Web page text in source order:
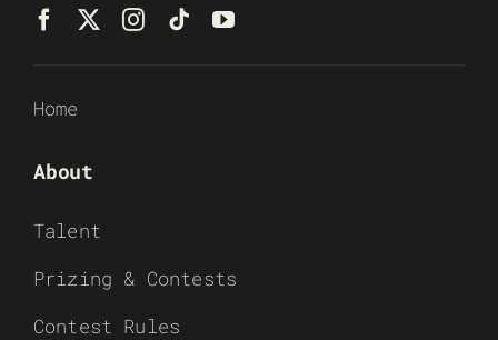
Home
About
Talent
Prizing & Contests
Contest Rules